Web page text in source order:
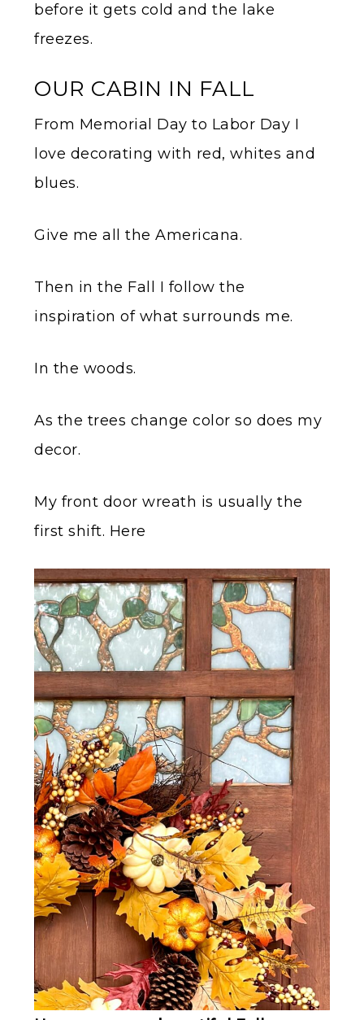
before it gets cold and the lake
freezes.
OUR CABIN IN FALL
From Memorial Day to Labor Day I
love decorating with red, whites and
blues.
Give me all the Americana.
Then in the Fall I follow the
inspiration of what surrounds me.
In the woods.
As the trees change color so does my
decor.
My front door wreath is usually the
first shift. Here